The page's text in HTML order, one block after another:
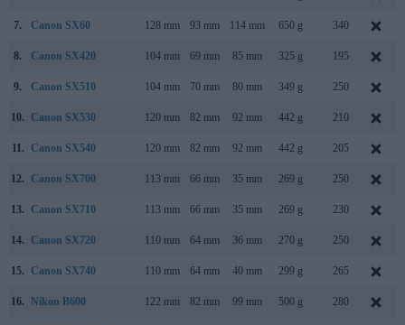
7. Canon SX60 128 mm 93 mm 114 mm 650 g 340
8. Canon SX420 104 mm 69 mm 85 mm 325 g 195
9. Canon SX510 104 mm 70 mm 80 mm 349 g 250
10. Canon SX530 120 mm 82 mm 92 mm 442 g 210
11. Canon SX540 120 mm 82 mm 92 mm 442 g 205
12. Canon SX700 113 mm 66 mm 35 mm 269 g 250
13. Canon SX710 113 mm 66 mm 35 mm 269 g 230
14. Canon SX720 110 mm 64 mm 36 mm 270 g 250
15. Canon SX740 110 mm 64 mm 40 mm 299 g 265
16. Nikon B600 122 mm 82 mm 99 mm 500 g 280